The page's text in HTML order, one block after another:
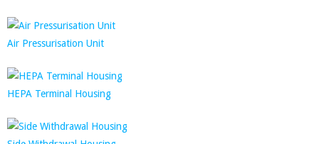
Air Pressurisation Unit
HEPA Terminal Housing